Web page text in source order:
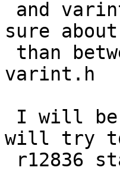
sure
varint.h
will try